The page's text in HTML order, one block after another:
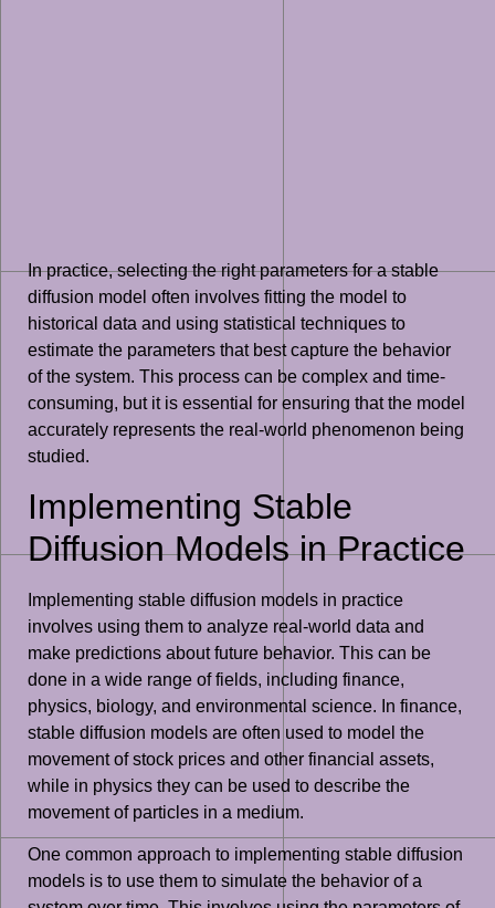
In practice, selecting the right parameters for a stable
diffusion model often involves fitting the model to
historical data and using statistical techniques to
estimate the parameters that best capture the behavior
of the system. This process can be complex and time-
consuming, but it is essential for ensuring that the model
accurately represents the real-world phenomenon being
studied.
Implementing Stable
Diffusion Models in Practice
Implementing stable diffusion models in practice
involves using them to analyze real-world data and
make predictions about future behavior. This can be
done in a wide range of fields, including finance,
physics, biology, and environmental science. In finance,
stable diffusion models are often used to model the
movement of stock prices and other financial assets,
while in physics they can be used to describe the
movement of particles in a medium.
One common approach to implementing stable diffusion
models is to use them to simulate the behavior of a